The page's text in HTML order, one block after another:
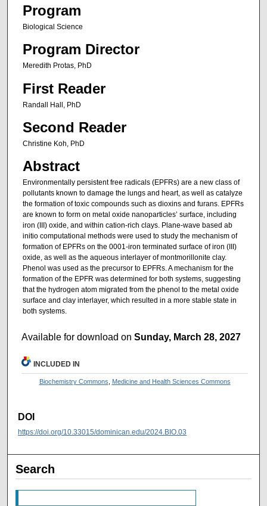
Program
Biological Science
Program Director
Meredith Protas, PhD
First Reader
Randall Hall, PhD
Second Reader
Christine Koh, PhD
Abstract
Environmentally persistent free radicals (EPFRs) are a new class of
pollutants known to damage the lungs and heart, as well as catalyze
the formation of toxic compounds such as dioxins and furans. EPFRs
are known to form on metal oxide nanoparticles’ surface, including
iron (III) oxide, and within cation-rich clays. Plane-wave based ab
initio computational methods were used to study the mechanism of
formation of EPFRs on the 0001-iron terminated surface of iron (III)
oxide, as well as the aqueous interlayer of montmorillonite clay.
Phenol was used as the precursor to EPFRs. A mechanism for the
formation of the EPFR was determined for both systems, suggesting
that the hydrogen atom migrated from the phenol to the metal oxide
surface and clay interlayer, which resulted in a more stable state in
both systems.
Available for download onSunday, March 28, 2027
INCLUDED IN
Biochemistry Commons Medicine and Health Sciences Commons
DOI
https://doi.org/10.33015/dominican.edu/2024.BIO.03
Search